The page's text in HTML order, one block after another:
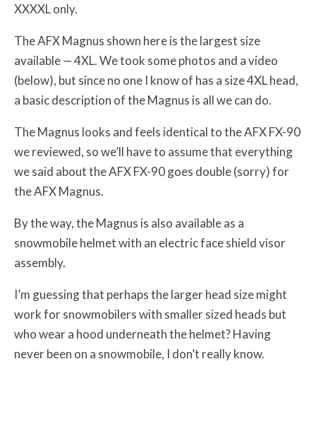
XXXXL only.
The AFX Magnus shown here is the largest size
available — 4XL. We took some photos and a video
(below), but since no one I know of has a size 4XL head,
a basic description of the Magnus is all we can do.
The Magnus looks and feels identical to the AFX FX-90
we reviewed, so we’ll have to assume that everything
we said about the AFX FX-90 goes double (sorry) for
the AFX Magnus.
By the way, the Magnus is also available as a
snowmobile helmet with an electric face shield visor
assembly.
I’m guessing that perhaps the larger head size might
work for snowmobilers with smaller sized heads but
who wear a hood underneath the helmet? Having
never been on a snowmobile, I don’t really know.